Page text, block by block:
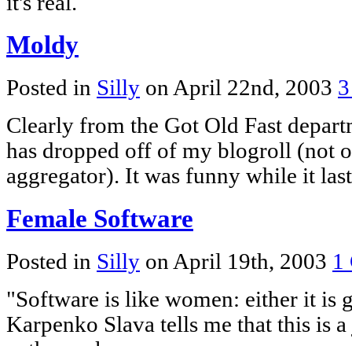
Moldy
Posted in Silly on April 22nd, 2003
Clearly from the Got Old Fast
has dropped off of my blogroll (not
aggregator). It was funny while it
Female Software
Posted in Silly on April 19th, 2003 1
"Software is like women: either it is
Karpenko Slava tells me that this is